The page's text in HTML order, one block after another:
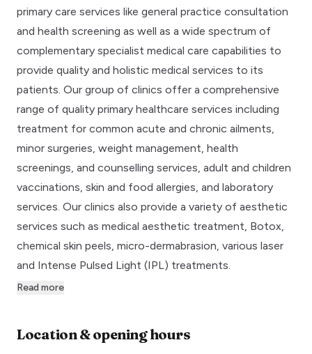
primary care services like general practice consultation
and health screening as well as a wide spectrum of
complementary specialist medical care capabilities to
provide quality and holistic medical services to its
patients. Our group of clinics offer a comprehensive
range of quality primary healthcare services including
treatment for common acute and chronic ailments,
minor surgeries, weight management, health
screenings, and counselling services, adult and children
vaccinations, skin and food allergies, and laboratory
services. Our clinics also provide a variety of aesthetic
services such as medical aesthetic treatment, Botox,
chemical skin peels, micro-dermabrasion, various laser
and Intense Pulsed Light (IPL) treatments.
Read more
Location & opening hours